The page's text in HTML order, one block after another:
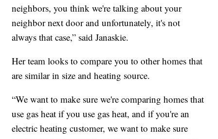
neighbors, you think we're talking about your
neighbor next door and unfortunately, it's not
always that case,” said Janaskie.
Her team looks to compare you to other homes that
are similar in size and heating source.
“We want to make sure we're comparing homes that
use gas heat if you use gas heat, and if you're an
electric heating customer, we want to make sure